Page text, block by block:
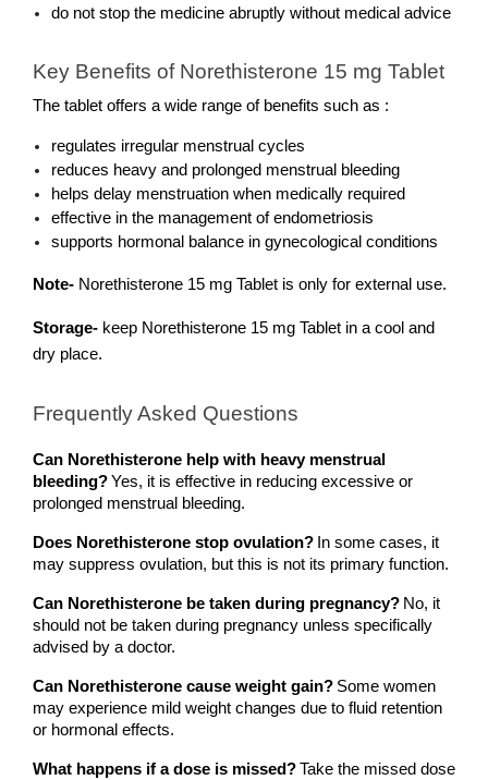
do not stop the medicine abruptly without medical advice
Key Benefits of Norethisterone 15 mg Tablet
The tablet offers a wide range of benefits such as :
regulates irregular menstrual cycles
reduces heavy and prolonged menstrual bleeding
helps delay menstruation when medically required
effective in the management of endometriosis
supports hormonal balance in gynecological conditions
Note- Norethisterone 15 mg Tablet is only for external use.
Storage- keep Norethisterone 15 mg Tablet in a cool and
dry place.
Frequently Asked Questions
Can Norethisterone help with heavy menstrual
bleeding?Yes, it is effective in reducing excessive or
prolonged menstrual bleeding.
Does Norethisterone stop ovulation? In some cases, it
may suppress ovulation, but this is not its primary function.
Can Norethisterone be taken during pregnancy? No, it
should not be taken during pregnancy unless specifically
advised by a doctor.
Can Norethisterone cause weight gain? Some women
may experience mild weight changes due to fluid retention
or hormonal effects.
What happens if a dose is missed?Take the missed dose